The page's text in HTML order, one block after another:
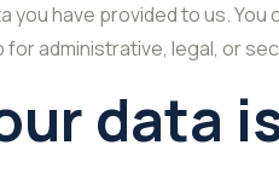
you have provided to us.
administrative, legal, or
data